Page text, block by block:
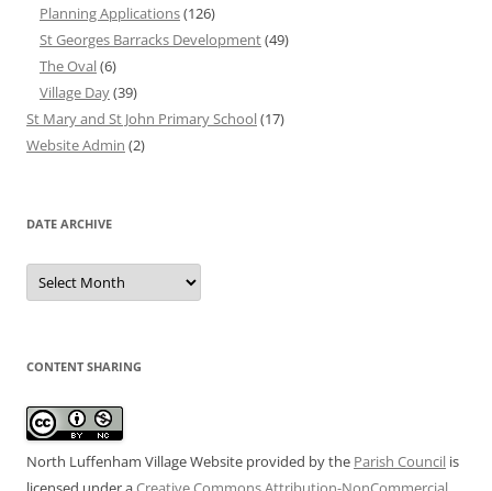
Planning Applications(126)
St Georges Barracks Development(49)
The Oval(6)
Village Day(39)
St Mary and St John Primary School(17)
Website Admin (2)
DATE ARCHIVE
Date
Archive
CONTENT SHARING
North Luffenham Village Website provided by the Parish Council is